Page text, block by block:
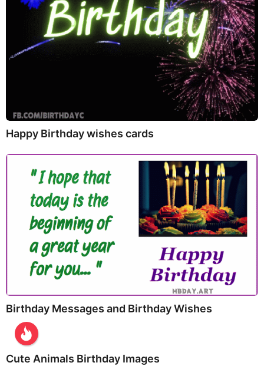
Happy Birthday wishes cards
Birthday Messages and Birthday Wishes
Cute Animals Birthday Images